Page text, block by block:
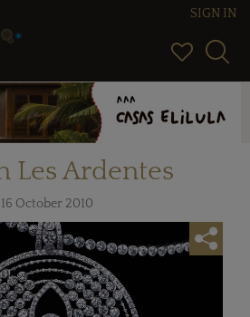
SIGN IN
Les Ardentes
16 October 2010